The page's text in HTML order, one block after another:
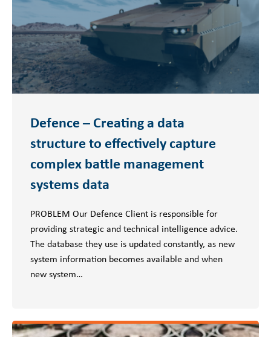
Defence – Creating a data
structure to effectively capture
complex battle management
systems data
PROBLEM Our Defence Client is responsible for
providing strategic and technical intelligence advice.
The database they use is updated constantly, as new
system information becomes available and when
new system…